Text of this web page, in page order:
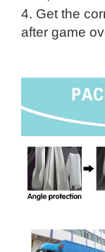
4. Get the
after game